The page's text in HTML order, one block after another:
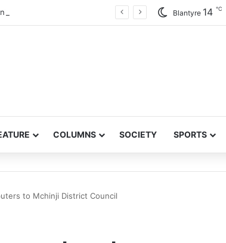
cancer early detection Blantyre 14 ℃
COLUMNS SOCIETY SPORTS
to Mchinji District Council